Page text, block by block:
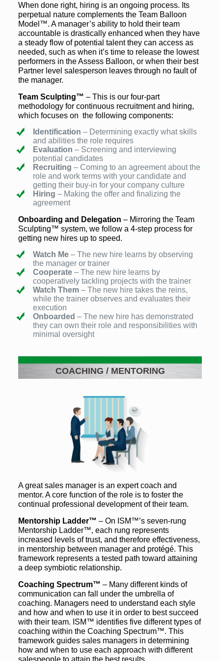
When done right, hiring is an ongoing process. Its
perpetual nature complements the Team Balloon
Model™. A manager’s ability to hold their team
accountable is drastically enhanced when they have
a steady flow of potential talent they can access as
needed, such as when it’s time to release the lowest
performers in the Assess Balloon, or when their best
Partner level salesperson leaves through no fault of
the manager.
Team Sculpting™ – This is our four-part
methodology for continuous recruitment and hiring,
which focuses on the following components:
Identification – Determining exactly what skills
and abilities the role requires
Evaluation – Screening and interviewing
potential candidates
Recruiting – Coming to an agreement about the
role and work terms with your candidate and
getting their buy-in for your company culture
Hiring – Making the offer and finalizing the
agreement
Onboarding and Delegation – Mirroring the Team
Sculpting™ system, we follow a 4-step process for
getting new hires up to speed.
Watch Me– The new hire learns by observing
the manager or trainer
Cooperate– The new hire learns by
cooperatively tackling projects with the trainer
Watch Them– The new hire takes the reins,
while the trainer observes and evaluates their
execution
Onboarded – The new hire has demonstrated
they can own their role and responsibilities with
minimal oversight
COACHING / MENTORING
A great sales manager is an expert coach and
mentor. A core function of the role is to foster the
continual professional development of their team.
Mentorship Ladder™ – On ISM™’s seven-rung
Mentorship Ladder™, each rung represents
increased levels of trust, and therefore effectiveness,
in mentorship between manager and protégé. This
framework represents a tested path toward attaining
a deep symbiotic relationship.
Coaching Spectrum™ – Many different kinds of
communication can fall under the umbrella of
coaching. Managers need to understand each style
and how and when to use it in order to best succeed
with their team. ISM™ identifies five different types of
coaching within the Coaching Spectrum™. This
framework guides sales managers in determining
how and when to use each approach with different
salespeople to attain the best results.